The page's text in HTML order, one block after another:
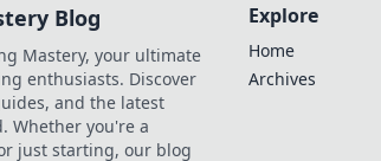
Blog
Mastery, your ultimate
enthusiasts. Discover
and the latest
Whether you're a
just starting, our blog
Explore
Home
Archives